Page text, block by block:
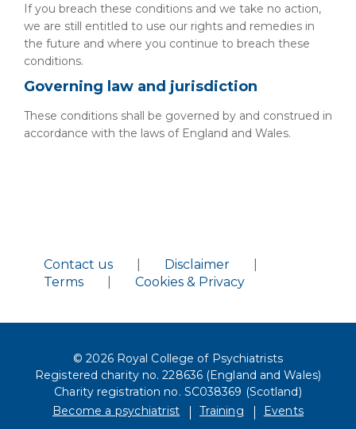
If you breach these conditions and we take no action,
we are still entitled to use our rights and remedies in
the future and where you continue to breach these
conditions.
Governing law and jurisdiction
These conditions shall be governed by and construed in
accordance with the laws of England and Wales.
Contact us Disclaimer
Terms
Cookies & Privacy
© 2026 Royal College of Psychiatrists
Registered charity no. 228636 (England and Wales)
Charity registration no. SC038369 (Scotland)
Become a psychiatrist
Training Events